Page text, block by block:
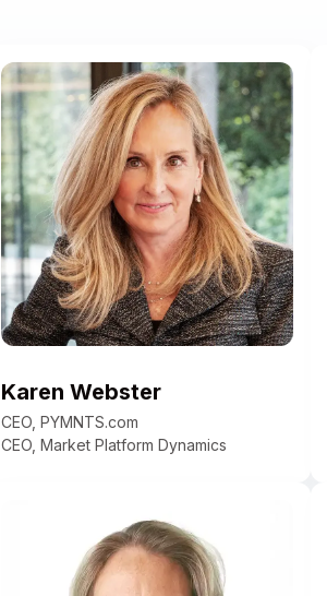
Karen Webster
CEO, PYMNTS.com
CEO, Market Platform Dynamics